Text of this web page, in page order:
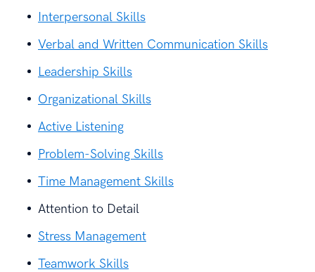
Interpersonal Skills
Verbal and Written Communication Skills
Leadership Skills
Organizational Skills
Active Listening
Problem-Solving Skills
Time Management Skills
Attention to Detail
Stress Management
Teamwork Skills